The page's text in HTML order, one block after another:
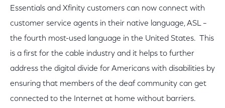
Essentials and Xfinity customers can now connect with
customer service agents in their native language, ASL –
the fourth most-used language in the United States. This
is a first for the cable industry and it helps to further
address the digital divide for Americans with disabilities by
ensuring that members of the deaf community can get
connected to the Internet at home without barriers.